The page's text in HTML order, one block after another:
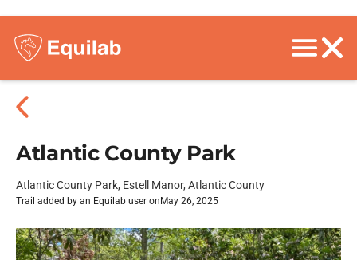
Atlantic County Park
Atlantic County Park, Estell Manor, Atlantic County
Trail added by an Equilab user on May 26, 2025